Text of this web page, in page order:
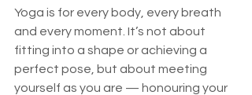
Yoga is for every body, every breath
and every moment. It’s not about
fitting into a shape or achieving a
perfect pose, but about meeting
yourself as you are — honouring your